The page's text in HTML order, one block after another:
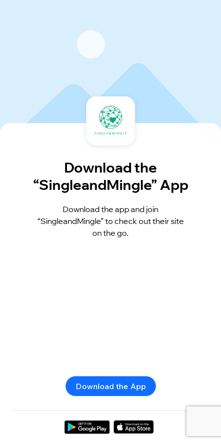
Download the
“SingleandMingle” App
Download the app and join
“SingleandMingle” to check out their site
on the go.
Download the App